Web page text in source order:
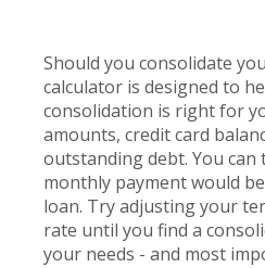
Should you consolidate
calculator is designed to
consolidation is right for
amounts, credit card
outstanding debt. You
monthly payment would
loan. Try adjusting your
rate until you find a
your needs - and most